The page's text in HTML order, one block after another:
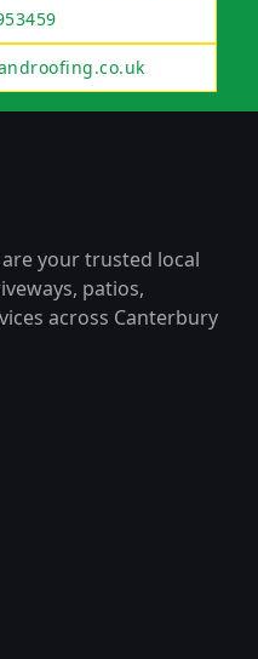
your trusted local
patios,
across Canterbury